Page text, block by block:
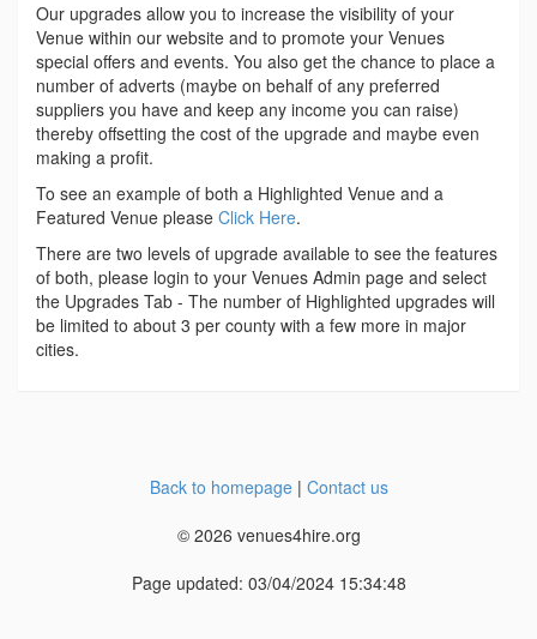
Our upgrades allow you to increase the visibility of your
Venue within our website and to promote your Venues
special offers and events. You also get the chance to place a
number of adverts (maybe on behalf of any preferred
suppliers you have and keep any income you can raise)
thereby offsetting the cost of the upgrade and maybe even
making a profit.
To see an example of both a Highlighted Venue and a
Featured Venue please Click Here.
There are two levels of upgrade available to see the features
of both, please login to your Venues Admin page and select
the Upgrades Tab - The number of Highlighted upgrades will
be limited to about 3 per county with a few more in major
cities.
Back to homepage| Contact us
© 2026 venues4hire.org
Page updated: 03/04/2024 15:34:48